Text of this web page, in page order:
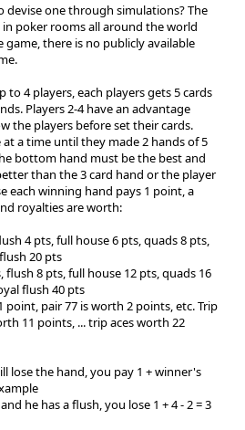
one through simulations? The
poker rooms all around the world
there is no publicly available
4 players, each players gets 5 cards
Players 2-4 have an advantage
the players before set their cards.
a time until they made 2 hands of 5
bottom hand must be the best and
than the 3 card hand or the player
each winning hand pays 1 point, a
royalties are worth:
4 pts, full house 6 pts, quads 8 pts,
20 pts
8 pts, full house 12 pts, quads 16
flush 40 pts
point, pair 77 is worth 2 points, etc. Trip
11 points, ... trip aces worth 22
lose the hand, you pay 1 + winner's
he has a flush, you lose 1 + 4 - 2 = 3